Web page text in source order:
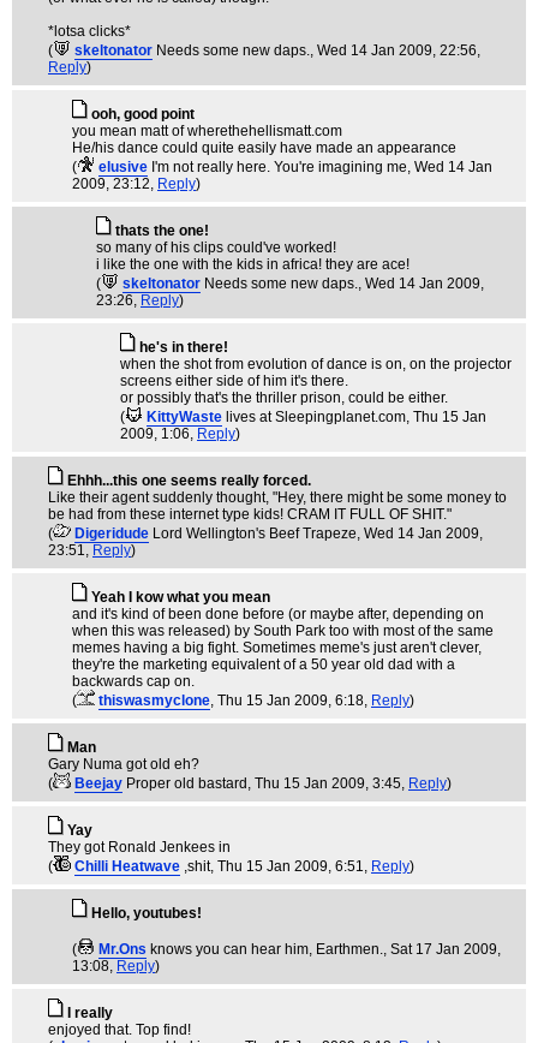
*lotsa clicks*
(
skeltonator Needs some new daps., Wed 14 Jan 2009, 22:56,
Reply)
ooh, good point
you mean matt of wherethehellismatt.com
He/his dance could quite easily have made an appearance
(
elusive I'm not really here. You're imagining me, Wed 14 Jan
2009, 23:12, Reply)
thats the one!
so many of his clips could've worked!
i like the one with the kids in africa! they are ace!
(
skeltonator Needs some new daps., Wed 14 Jan 2009,
23:26, Reply)
he's in there!
when the shot from evolution of dance is on, on the projector
screens either side of him it's there.
or possibly that's the thriller prison, could be either.
(
KittyWaste lives at Sleepingplanet.com, Thu 15 Jan
2009, 1:06, Reply)
Ehhh...this one seems really forced.
Like their agent suddenly thought, "Hey, there might be some money to
be had from these internet type kids! CRAM IT FULL OF SHIT."
(
Digeridude Lord Wellington's Beef Trapeze, Wed 14 Jan 2009,
23:51, Reply)
Yeah I kow what you mean
and it's kind of been done before (or maybe after, depending on
when this was released) by South Park too with most of the same
memes having a big fight. Sometimes meme's just aren't clever,
they're the marketing equivalent of a 50 year old dad with a
backwards cap on.
(
thiswasmyclone, Thu 15 Jan 2009, 6:18, Reply)
Man
Gary Numa got old eh?
(
Beejay Proper old bastard , Thu 15 Jan 2009, 3:45, Reply)
Yay
They got Ronald Jenkees in
(
Chilli Heatwave ,shit, Thu 15 Jan 2009, 6:51, Reply)
Hello, youtubes!
( Mr.Ons knows you can hear him, Earthmen., Sat 17 Jan 2009,
13:08, Reply)
I really
enjoyed that. Top find!